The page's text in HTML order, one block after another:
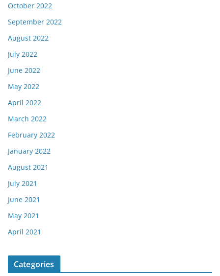
October 2022
September 2022
August 2022
July 2022
June 2022
May 2022
April 2022
March 2022
February 2022
January 2022
August 2021
July 2021
June 2021
May 2021
April 2021
Categories